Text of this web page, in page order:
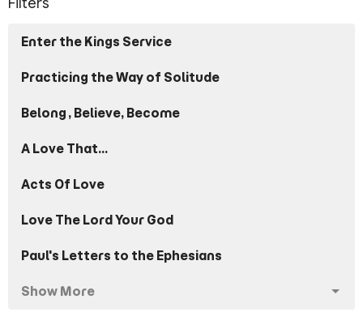
Enter the Kings Service
Practicing the Way of Solitude
Belong, Believe, Become
A Love That...
Acts Of Love
Love The Lord Your God
Paul's Letters to the Ephesians
Show More